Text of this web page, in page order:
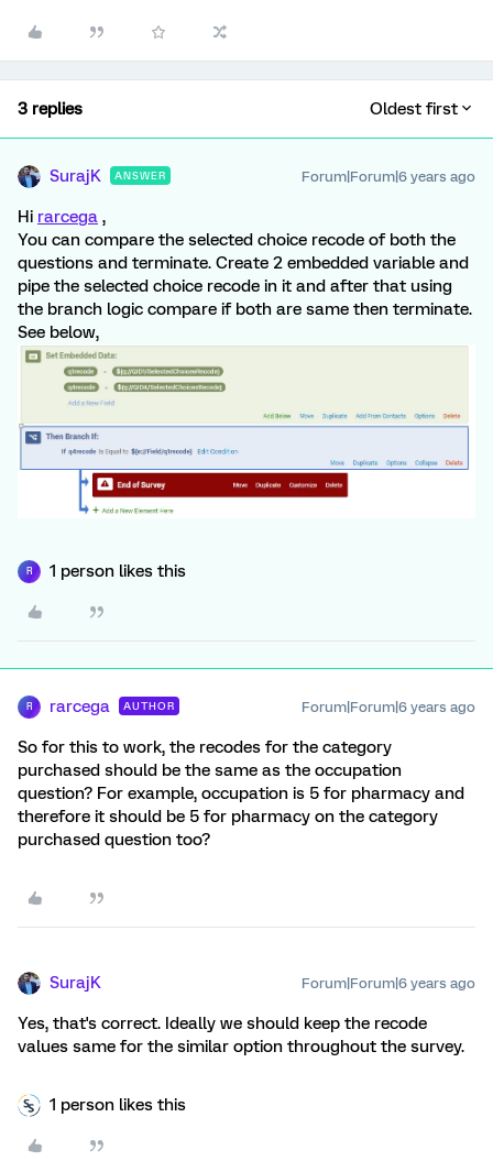
3 replies Oldest first
SurajK ANSWER Forum|Forum|6 years ago
Hi rarcega ,
You can compare the selected choice recode of both the
questions and terminate. Create 2 embedded variable and
pipe the selected choice recode in it and after that using
the branch logic compare if both are same then terminate.
See below,
R 1 person likes this
R rarcega AUTHOR Forum|Forum|6 years ago
So for this to work, the recodes for the category
purchased should be the same as the occupation
question? For example, occupation is 5 for pharmacy and
therefore it should be 5 for pharmacy on the category
purchased question too?
SurajK Forum|Forum|6 years ago
Yes, that's correct. Ideally we should keep the recode
values same for the similar option throughout the survey.
1 person likes this